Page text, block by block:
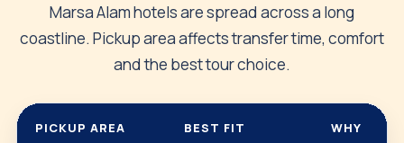
Marsa Alam hotels are spread across a long
coastline. Pickup area affects transfer time, comfort
and the best tour choice.
PICKUP AREA BEST FIT WHY